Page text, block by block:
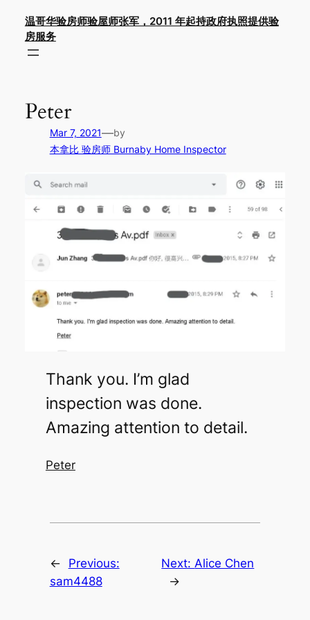
content
温哥华验房师验屋师张军，2011 年起持政府执照提供验
房服务
Peter
Mar 7, 2021—by
本拿比 验房师 Burnaby Home Inspector
Thank you. I’m glad
inspection was done.
Amazing attention to detail.
Peter
←
Previous:
sam4488
Next:Alice Chen
→